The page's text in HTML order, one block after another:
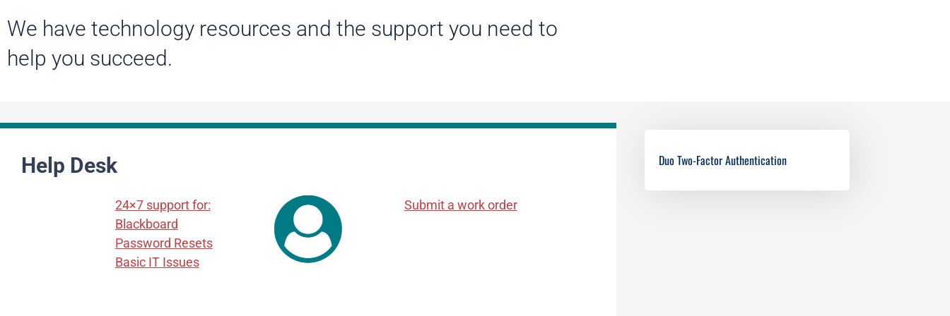
We have technology resources and the support you need to
help you succeed.
Help Desk
24×7 support for:
Blackboard
Password Resets
Basic IT Issues
Submit a work order
Duo Two-Factor Authentication